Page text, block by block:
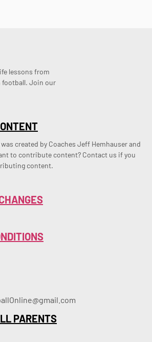
created by Coaches Jeff Hemhauser and
to contribute content? Contact us if you
content.
lessons from
Join our
PARENTS